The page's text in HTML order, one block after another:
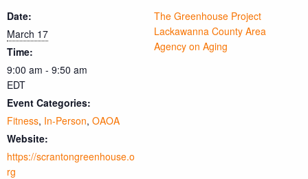
Date:
March 17
Time:
9:00 am - 9:50 am
EDT
Event Categories:
Fitness, In-Person, OAOA
Website:
https://scrantongreenhouse.o
rg
The Greenhouse Project
Lackawanna County Area
Agency on Aging